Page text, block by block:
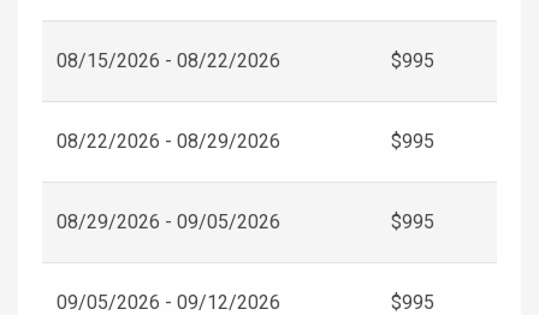
08/15/2026 - 08/22/2026 $995
08/22/2026 - 08/29/2026 $995
08/29/2026 - 09/05/2026 $995
09/05/2026 - 09/12/2026 $995